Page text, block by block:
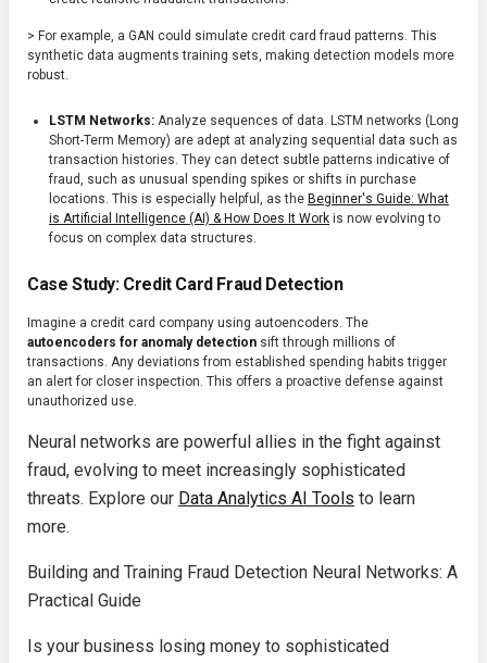
> For example, a GAN could simulate credit card fraud patterns. This
synthetic data augments training sets, making detection models more
robust.
LSTM Networks: Analyze sequences of data. LSTM networks (Long
Short-Term Memory) are adept at analyzing sequential data such as
transaction histories. They can detect subtle patterns indicative of
fraud, such as unusual spending spikes or shifts in purchase
locations. This is especially helpful, as the Beginner's Guide: What
is Artificial Intelligence (AI) & How Does It Work is now evolving to
focus on complex data structures.
Case Study: Credit Card Fraud Detection
Imagine a credit card company using autoencoders. The
autoencoders for anomaly detection sift through millions of
transactions. Any deviations from established spending habits trigger
an alert for closer inspection. This offers a proactive defense against
unauthorized use.
Neural networks are powerful allies in the fight against
fraud, evolving to meet increasingly sophisticated
threats. Explore our Data Analytics AI Tools to learn
more.
Building and Training Fraud Detection Neural Networks: A
Practical Guide
Is your business losing money to sophisticated